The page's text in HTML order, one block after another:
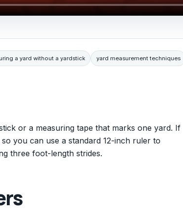
a yard without a yardstick yard measurement techniques
or a measuring tape that marks one yard. If
you can use a standard 12-inch ruler to
three foot-length strides.